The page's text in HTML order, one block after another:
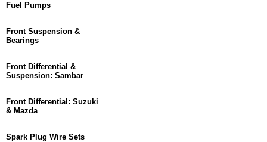
Fuel Pumps
Front Suspension &
Bearings
Front Differential &
Suspension: Sambar
Front Differential: Suzuki
& Mazda
Spark Plug Wire Sets